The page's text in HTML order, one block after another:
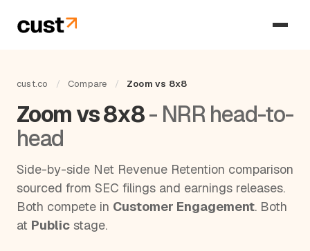
cust.co / Compare / Zoom vs 8x8
Zoom vs 8x8- NRR head-to-
head
Side-by-side Net Revenue Retention comparison
sourced from SEC filings and earnings releases.
Both compete in Customer Engagement. Both
at Public stage.